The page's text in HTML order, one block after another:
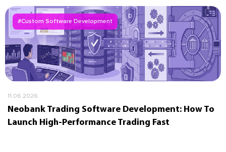
#Custom Software Development
11.06.2026
Neobank Trading Software Development: How To
Launch High-Performance Trading Fast